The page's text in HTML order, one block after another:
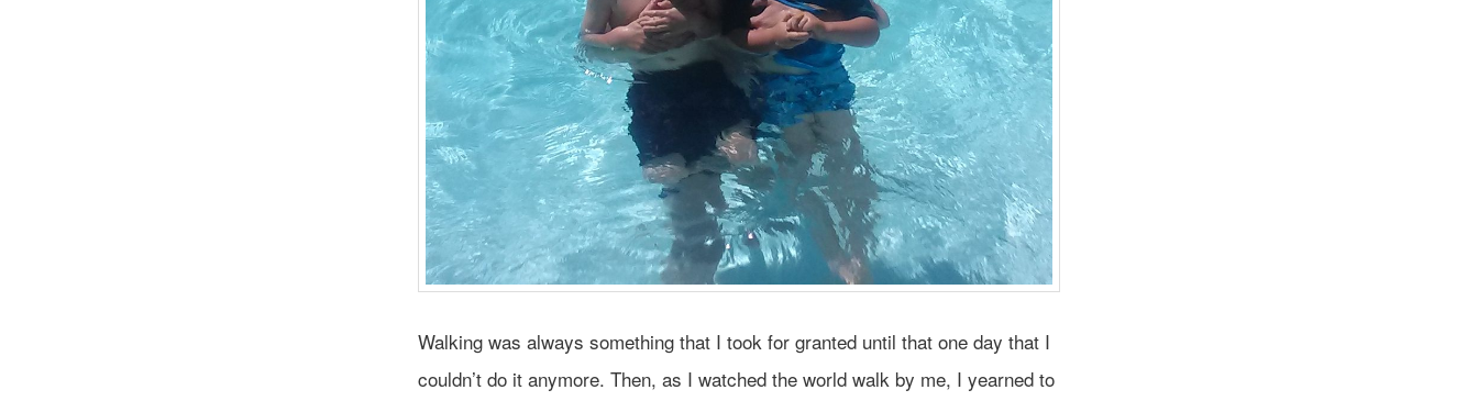
Walking was always something that I took for granted until that one day that I
couldn’t do it anymore. Then, as I watched the world walk by me, I yearned to